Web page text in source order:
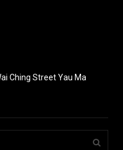
Ching Street Yau Ma